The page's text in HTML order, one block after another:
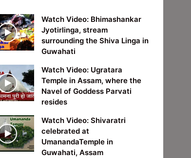
Watch Video: Bhimashankar
Jyotirlinga, stream
surrounding the Shiva Linga in
Guwahati
Watch Video: Ugratara
Temple in Assam, where the
Navel of Goddess Parvati
resides
Watch Video: Shivaratri
celebrated at
UmanandaTemple in
Guwahati, Assam